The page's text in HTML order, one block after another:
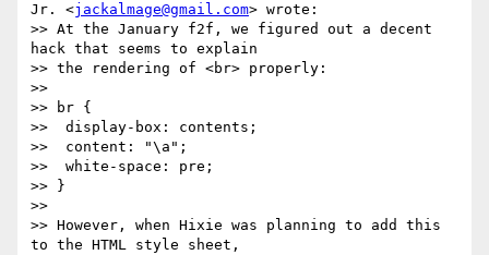
Jr. <jackalmage@gmail.com> wrote:
>> At the January f2f, we figured out a decent
hack that seems to explain
>> the rendering of <br> properly:
>>
>> br {
>>  display-box: contents;
>>  content: "\a";
>>  white-space: pre;
>> }
>>
>> However, when Hixie was planning to add this
to the HTML style sheet,